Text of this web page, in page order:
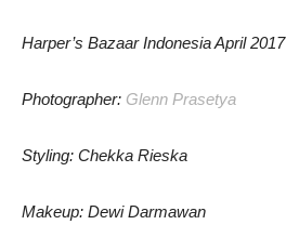
Harper’s Bazaar Indonesia April 2017
Photographer: Glenn Prasetya
Styling: Chekka Rieska
Makeup: Dewi Darmawan